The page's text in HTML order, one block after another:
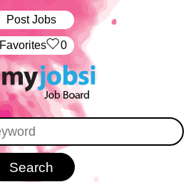
Post Jobs
‏‏‎ ‎‏Favorites 0